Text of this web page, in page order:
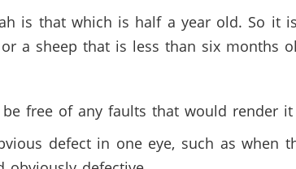
is that which is half a year old. So it
a sheep that is less than six months
free of any faults that would render
defect in one eye, such as